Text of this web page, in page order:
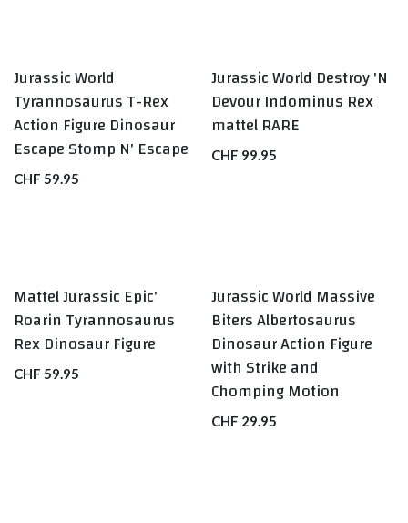
Jurassic World
Tyrannosaurus T-Rex
Action Figure Dinosaur
Escape Stomp N' Escape
CHF 59.95
RARE
Jurassic World Destroy 'N
Devour Indominus Rex
mattel RARE
CHF 99.95
Mattel Jurassic Epic'
Roarin Tyrannosaurus
Rex Dinosaur Figure
CHF 59.95
Jurassic World Massive
Biters Albertosaurus
Dinosaur Action Figure
with Strike and
Chomping Motion
CHF 29.95